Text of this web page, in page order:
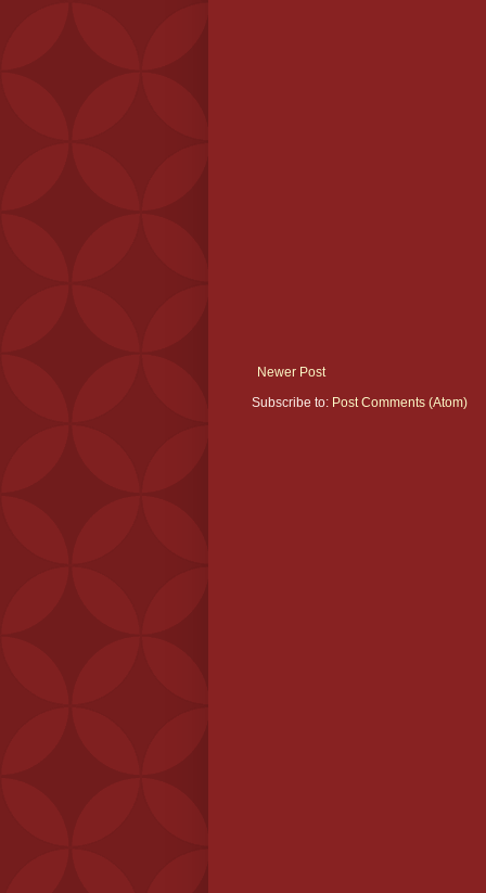
Newer Post
Subscribe to: Post Comments (Atom)